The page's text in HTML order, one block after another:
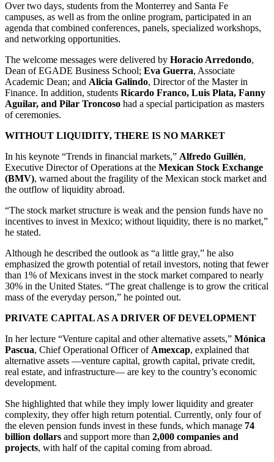
Over two days, students from the Monterrey and Santa Fe
campuses, as well as from the online program, participated in an
agenda that combined conferences, panels, specialized workshops,
and networking opportunities.
The welcome messages were delivered by Horacio Arredondo,
Dean of EGADE Business School; Eva Guerra, Associate
Academic Dean; and Alicia Galindo, Director of the Master in
Finance. In addition, students Ricardo Franco, Luis Plata, Fanny
Aguilar, and Pilar Troncoso had a special participation as masters
of ceremonies.
WITHOUT LIQUIDITY, THERE IS NO MARKET
In his keynote “Trends in financial markets,” Alfredo Guillén,
Executive Director of Operations at the Mexican Stock Exchange
(BMV), warned about the fragility of the Mexican stock market and
the outflow of liquidity abroad.
“The stock market structure is weak and the pension funds have no
incentives to invest in Mexico; without liquidity, there is no market,”
he stated.
Although he described the outlook as “a little gray,” he also
emphasized the growth potential of retail investors, noting that fewer
than 1% of Mexicans invest in the stock market compared to nearly
30% in the United States. “The great challenge is to grow the critical
mass of the everyday person,” he pointed out.
PRIVATE CAPITAL AS A DRIVER OF DEVELOPMENT
In her lecture “Venture capital and other alternative assets,” Mónica
Pascua, Chief Operational Officer ofAmexcap, explained that
alternative assets —venture capital, growth capital, private credit,
real estate, and infrastructure— are key to the country’s economic
development.
She highlighted that while they imply lower liquidity and greater
complexity, they offer high return potential. Currently, only four of
the eleven pension funds invest in these funds, which manage 74
billion dollars and support more than 2,000 companies and
projects, with half of the capital coming from abroad.